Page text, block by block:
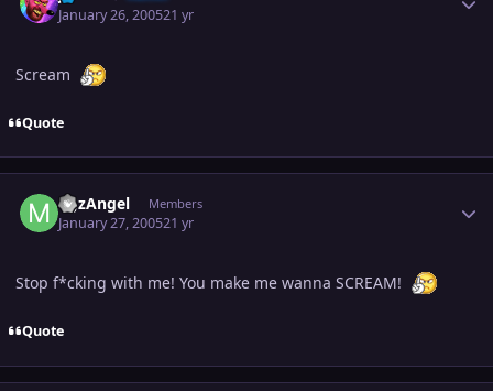
January 26, 200521 yr
Scream
Quote
MJzAngel Members
January 27, 200521 yr
Stop f*cking with me! You make me wanna SCREAM!
Quote